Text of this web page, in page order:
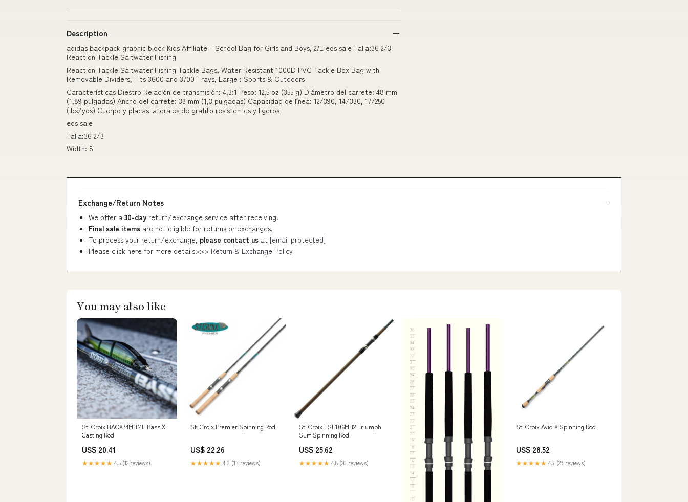
Description
adidas backpack graphic block Kids Affiliate – School Bag for Girls and Boys, 27L eos sale Talla:36 2/3
Reaction Tackle Saltwater Fishing
Reaction Tackle Saltwater Fishing Tackle Bags, Water Resistant 1000D PVC Tackle Box Bag with
Removable Dividers, Fits 3600 and 3700 Trays, Large : Sports & Outdoors
Características Diestro Relación de transmisión: 4,3:1 Peso: 12,5 oz (355 g) Diámetro del carrete: 48 mm
(1,89 pulgadas) Ancho del carrete: 33 mm (1,3 pulgadas) Capacidad de línea: 12/390, 14/330, 17/250
(lbs/yds) Cuerpo y placas laterales de grafito resistentes y ligeros
eos sale
Talla:36 2/3
Width: 8
Exchange/Return Notes
We offer a 30-day return/exchange service after receiving.
Final sale items are not eligible for returns or exchanges.
To process your return/exchange, please contact us at [email protected]
Please click here for more details>>> Return & Exchange Policy
You may also like
St. Croix BACX74MHMF Bass X
Casting Rod
US$ 20.41
★★★★★ 4.5 (12 reviews)
St. Croix Premier Spinning Rod
US$ 22.26
★★★★★ 4.3 (13 reviews)
St. Croix TSF106MH2 Triumph
Surf Spinning Rod
US$ 25.62
★★★★★ 4.8 (20 reviews)
St. Croix Avid X Spinning Rod
US$ 28.52
★★★★★ 4.7 (29 reviews)